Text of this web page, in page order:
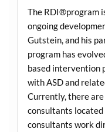
The RDI®program
ongoing
Gutstein, and his
program has
based intervention
with ASD and
Currently, there
consultants
consultants work